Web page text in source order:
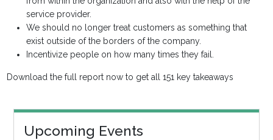
service provider.
We should no longer treat customers as something that
exist outside of the borders of the company.
Incentivize people on how many times they fail.
Download the full report now to get all 151 key takeaways
Upcoming Events